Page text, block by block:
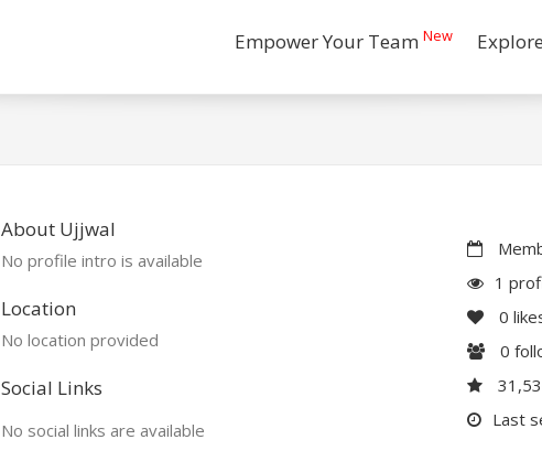
Empower Your Team New
About Ujjwal
No profile intro is available
Location
No location provided
Social Links
No social links are available
1
0
0
Last